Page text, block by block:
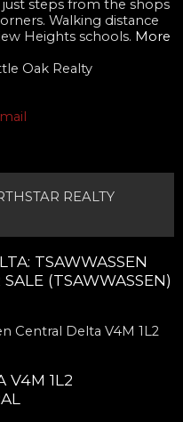
steps from the shops
Walking distance
Heights schools. More
Oak Realty
REALTY
TSAWWASSEN
(TSAWWASSEN)
Central Delta V4M 1L2
V4M 1L2